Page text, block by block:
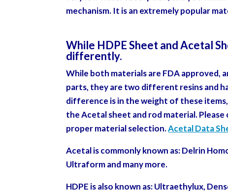
mechanism. It is an extremely popular
While HDPE Sheet and Acetal
differently.
While both materials are FDA approved,
parts, they are two different resins and
difference is in the weight of these
the Acetal sheet and rod material.
proper material selection.Acetal Data
Acetal is commonly known as: Delrin
Ultraform and many more.
HDPE is also known as: Ultraethylux,